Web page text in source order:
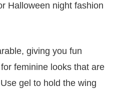
Halloween night fashion
giving you fun
feminine looks that are
gel to hold the wing